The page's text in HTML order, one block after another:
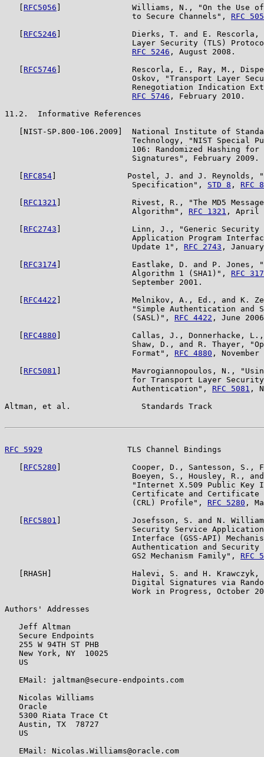
RFC5056 ]               Williams, N., "On the Use of
                           to Secure Channels",
RFC
RFC5246 ]               Dierks, T. and E. Rescorla,
Layer Security (TLS)
RFC 5246 , August 2008.
RFC5746 ]               Rescorla, E., Ray, M.,
Oskov, "Transport Layer
Renegotiation Indication
RFC 5746 , February 2010.
11.2.  Informative References
[NIST-SP.800-106.2009]  National Institute of
Technology, "NIST Special
106: Randomized Hashing for
                           Signatures", February 2009.
RFC854 ]               Postel, J. and J. Reynolds,
                           Specification",
STD 8 , RFC
RFC1321
]               Rivest, R., "The MD5
                           Algorithm",
RFC 1321 , April
RFC2743 ]               Linn, J., "Generic Security
Application Program
                           Update 1",
RFC 2743 ,
RFC3174 ]               Eastlake, D. and P. Jones,
                           Algorithm 1 (SHA1)",
RFC
                           September 2001.
RFC4422 ]               Melnikov, A., Ed., and K.
"Simple Authentication and
                           (SASL)",
RFC 4422 , June
RFC4880 ]               Callas, J., Donnerhacke, L.,
Shaw, D., and R. Thayer,
                           Format",
RFC 4880 , November
RFC5081
]               Mavrogiannopoulos, N., "Using
for Transport Layer
                           Authentication",
RFC 5081 ,
Altman, et al.               Standards Track
RFC 5929
TLS Channel Bindings
RFC5280 ]               Cooper, D., Santesson, S.,
Boeyen, S., Housley, R.,
"Internet X.509 Public Key
Certificate and Certificate
                           (CRL) Profile",
RFC 5280 ,
RFC5801
]               Josefsson, S. and N.
Security Service
Interface (GSS-API)
Authentication and Security
                           GS2 Mechanism Family",
RFC
[RHASH]                 Halevi, S. and H. Krawczyk,
Digital Signatures via
Work in Progress, October
Authors' Addresses
   Jeff Altman
   Secure Endpoints
   255 W 94TH ST PHB
   New York, NY  10025
   US
   EMail: jaltman@secure-endpoints.com
   Nicolas Williams
   Oracle
   5300 Riata Trace Ct
   Austin, TX  78727
   US
   EMail: Nicolas.Williams@oracle.com